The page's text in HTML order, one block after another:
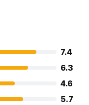
7.4
6.3
4.6
5.7